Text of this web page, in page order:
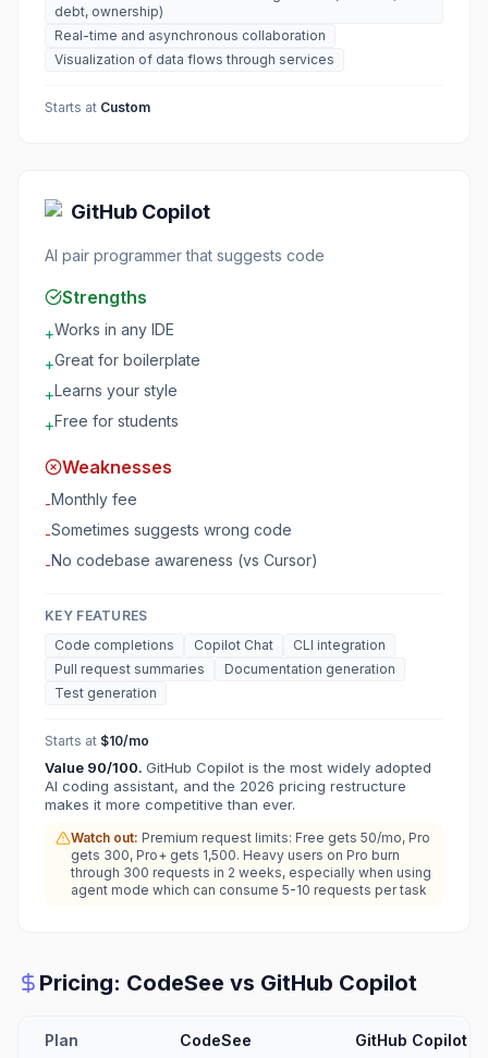
debt, ownership)
Real-time and asynchronous collaboration
Visualization of data flows through services
Starts at Custom
GitHub Copilot
AI pair programmer that suggests code
Strengths
+Works in any IDE
+Great for boilerplate
+Learns your style
+Free for students
Weaknesses
-Monthly fee
-Sometimes suggests wrong code
-No codebase awareness (vs Cursor)
KEY FEATURES
Code completions
Copilot Chat
CLI integration
Pull request summaries
Documentation generation
Test generation
Starts at $10/mo
Value 90/100. GitHub Copilot is the most widely adopted
AI coding assistant, and the 2026 pricing restructure
makes it more competitive than ever.
Watch out: Premium request limits: Free gets 50/mo, Pro
gets 300, Pro+ gets 1,500. Heavy users on Pro burn
through 300 requests in 2 weeks, especially when using
agent mode which can consume 5-10 requests per task
Pricing: CodeSee vs GitHub Copilot
Plan CodeSee GitHub Copilot